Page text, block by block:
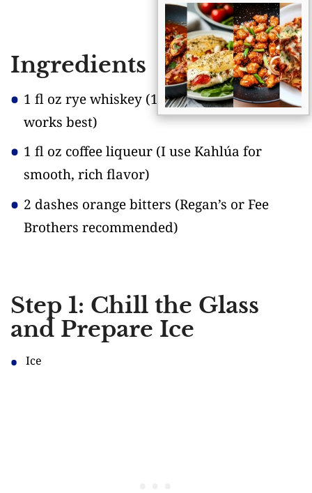
Ingredients
1 fl oz rye whiskey (100 proof or higher
works best)
1 fl oz coffee liqueur (I use Kahlúa for
smooth, rich flavor)
2 dashes orange bitters (Regan’s or Fee
Brothers recommended)
Step 1: Chill the Glass
and Prepare Ice
Ice